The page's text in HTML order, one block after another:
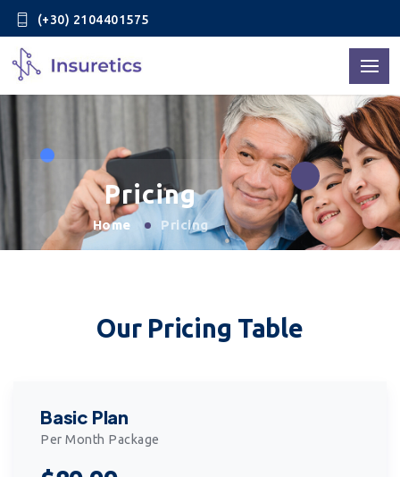
(+30) 2104401575
Pricing
Home Pricing
Our Pricing Table
Basic Plan
Per Month Package